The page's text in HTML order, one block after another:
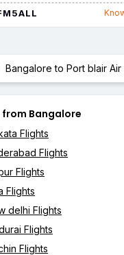
Bangalore to Port blair
Bangalore
Flights
Flights
Flights
Flights
delhi Flights
Flights
Flights